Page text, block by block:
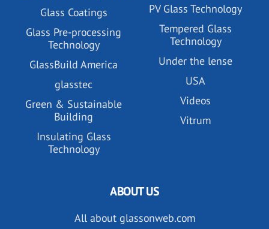
Glass Coatings
Glass Pre-processing
Technology
GlassBuild America
glasstec
Green & Sustainable
Building
Insulating Glass
Technology
PV Glass Technology
Tempered Glass
Technology
Under the lense
USA
Videos
Vitrum
ABOUT US
All about glassonweb.com